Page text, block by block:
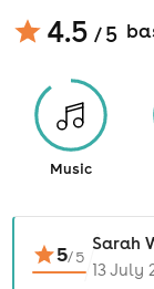
4.5 / 5
Music
5/5
Sarah
13 July